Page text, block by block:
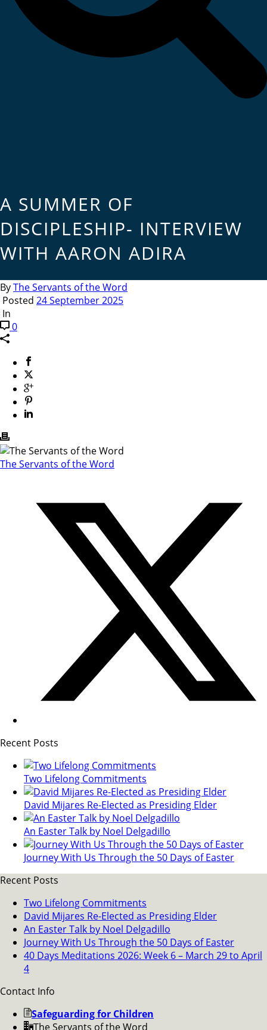
A SUMMER OF
DISCIPLESHIP- INTERVIEW
WITH AARON ADIRA
ByThe Servants of the Word
Posted 24 September 2025
In
0
The Servants of the Word
Recent Posts
Two Lifelong Commitments
David Mijares Re-Elected as Presiding Elder
An Easter Talk by Noel Delgadillo
Journey With Us Through the 50 Days of Easter
Recent Posts
Two Lifelong Commitments
David Mijares Re-Elected as Presiding Elder
An Easter Talk by Noel Delgadillo
Journey With Us Through the 50 Days of Easter
40 Days Meditations 2026: Week 6 – March 29 to April
4
Contact Info
Safeguarding for Children
The Servants of the Word